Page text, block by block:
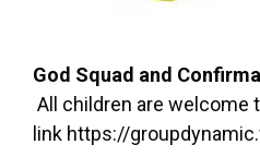
God Squad and
All children are welcome
link https://